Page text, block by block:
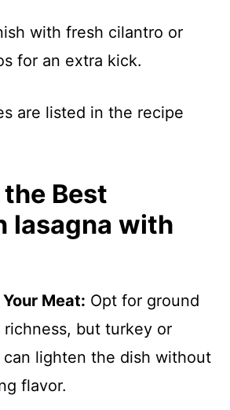
with fresh cilantro or
for an extra kick.
are listed in the recipe
Best
lasagna with
Meat: Opt for ground
but turkey or
can lighten the dish without
flavor.